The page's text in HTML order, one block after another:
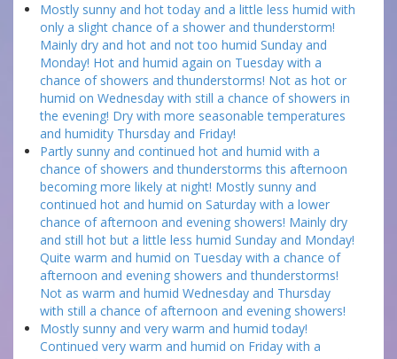
Mostly sunny and hot today and a little less humid with
only a slight chance of a shower and thunderstorm!
Mainly dry and hot and not too humid Sunday and
Monday! Hot and humid again on Tuesday with a
chance of showers and thunderstorms! Not as hot or
humid on Wednesday with still a chance of showers in
the evening! Dry with more seasonable temperatures
and humidity Thursday and Friday!
Partly sunny and continued hot and humid with a
chance of showers and thunderstorms this afternoon
becoming more likely at night! Mostly sunny and
continued hot and humid on Saturday with a lower
chance of afternoon and evening showers! Mainly dry
and still hot but a little less humid Sunday and Monday!
Quite warm and humid on Tuesday with a chance of
afternoon and evening showers and thunderstorms!
Not as warm and humid Wednesday and Thursday
with still a chance of afternoon and evening showers!
Mostly sunny and very warm and humid today!
Continued very warm and humid on Friday with a